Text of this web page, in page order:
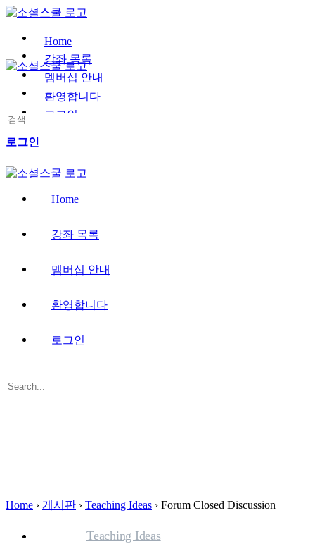
Toggle
Panel
Home
강좌 목록
멤버십 안내
환영합니다
로그인
More
로그인
Search
Home
강좌 목록
멤버십 안내
환영합니다
로그인
Search
Home › 게시판 › Teaching Ideas › Forum Closed Discussion
Teaching Ideas